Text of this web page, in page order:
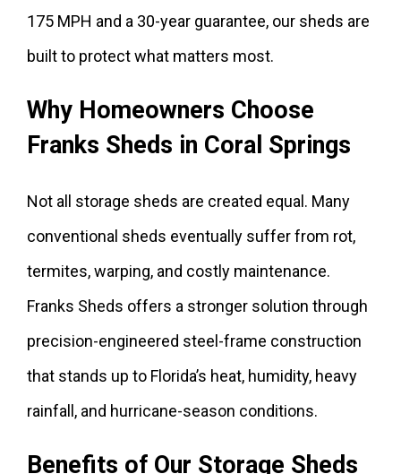
175 MPH and a 30-year guarantee, our sheds are
built to protect what matters most.
Why Homeowners Choose
Franks Sheds in Coral Springs
Not all storage sheds are created equal. Many
conventional sheds eventually suffer from rot,
termites, warping, and costly maintenance.
Franks Sheds offers a stronger solution through
precision-engineered steel-frame construction
that stands up to Florida’s heat, humidity, heavy
rainfall, and hurricane-season conditions.
Benefits of Our Storage Sheds